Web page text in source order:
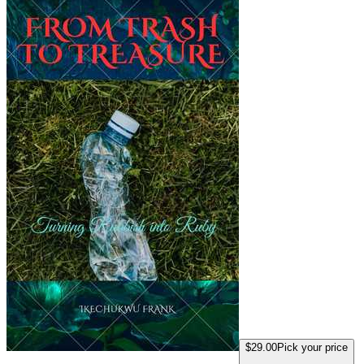
$29.00Pick your price